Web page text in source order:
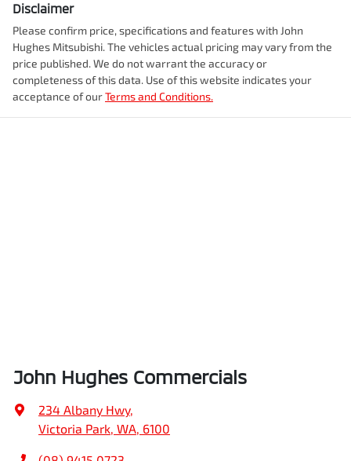
Disclaimer
Please confirm price, specifications and features with John
Hughes Mitsubishi. The vehicles actual pricing may vary from the
price published. We do not warrant the accuracy or
completeness of this data. Use of this website indicates your
acceptance of ourTerms and Conditions.
John Hughes Commercials
234 Albany Hwy,
Victoria Park, WA, 6100